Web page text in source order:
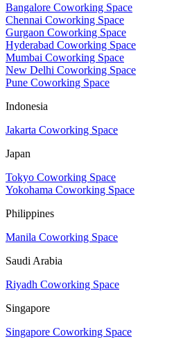
Bangalore Coworking Space
Chennai Coworking Space
Gurgaon Coworking Space
Hyderabad Coworking Space
Mumbai Coworking Space
New Delhi Coworking Space
Pune Coworking Space
Indonesia
Jakarta Coworking Space
Japan
Tokyo Coworking Space
Yokohama Coworking Space
Philippines
Manila Coworking Space
Saudi Arabia
Riyadh Coworking Space
Singapore
Singapore Coworking Space